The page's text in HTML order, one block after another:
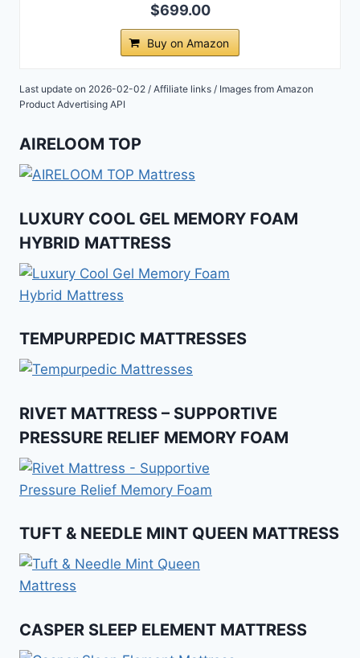
$699.00
Buy on Amazon
Last update on 2026-02-02 / Affiliate links / Images from Amazon
Product Advertising API
AIRELOOM TOP
LUXURY COOL GEL MEMORY FOAM
HYBRID MATTRESS
TEMPURPEDIC MATTRESSES
RIVET MATTRESS – SUPPORTIVE
PRESSURE RELIEF MEMORY FOAM
TUFT & NEEDLE MINT QUEEN MATTRESS
CASPER SLEEP ELEMENT MATTRESS